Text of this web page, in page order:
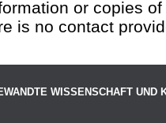
or copies
is no contact
WISSENSCHAFT UND